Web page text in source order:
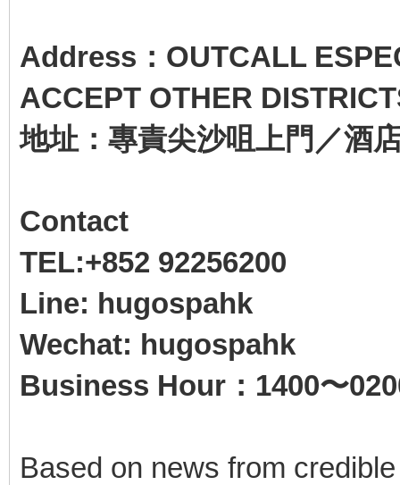
Address：OUTCALL
ACCEPT OTHER
地址：專責尖沙咀上門／酒
Contact
TEL:+852 92256200
Line: hugospahk
Wechat: hugospahk
Business Hour：1400〜
Based on news from